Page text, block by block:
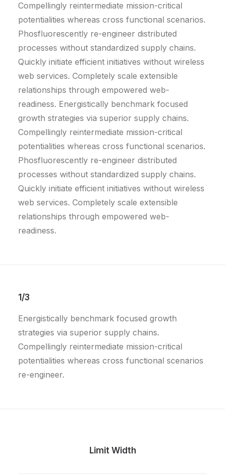
Compellingly reintermediate mission-critical
potentialities whereas cross functional scenarios.
Phosfluorescently re-engineer distributed
processes without standardized supply chains.
Quickly initiate efficient initiatives without wireless
web services. Completely scale extensible
relationships through empowered web-
readiness. Energistically benchmark focused
growth strategies via superior supply chains.
Compellingly reintermediate mission-critical
potentialities whereas cross functional scenarios.
Phosfluorescently re-engineer distributed
processes without standardized supply chains.
Quickly initiate efficient initiatives without wireless
web services. Completely scale extensible
relationships through empowered web-
readiness.
1/3
Energistically benchmark focused growth
strategies via superior supply chains.
Compellingly reintermediate mission-critical
potentialities whereas cross functional scenarios
re-engineer.
Limit Width